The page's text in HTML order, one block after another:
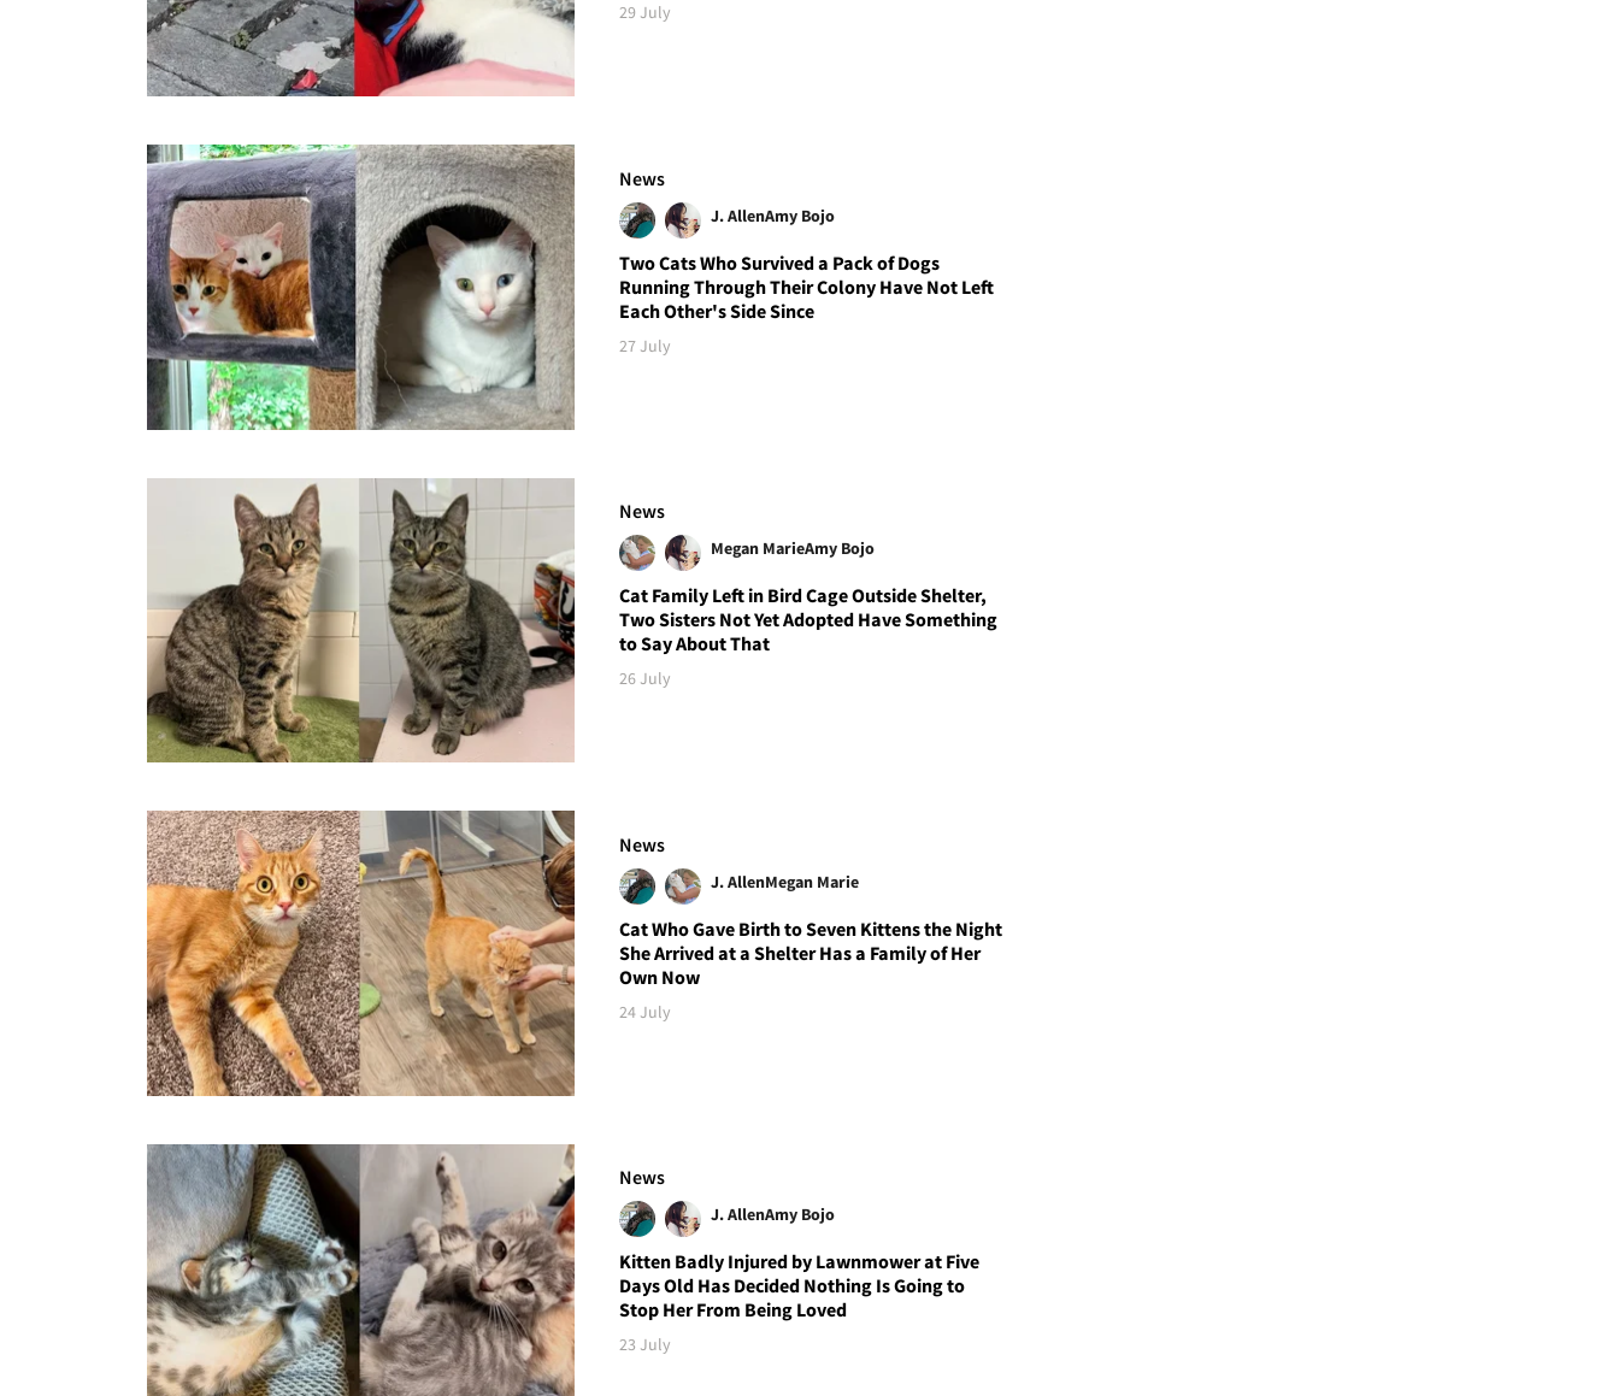
29 July
News
J. AllenAmy Bojo
Two Cats Who Survived a Pack of Dogs
Running Through Their Colony Have Not Left
Each Other's Side Since
27 July
News
Megan MarieAmy Bojo
Cat Family Left in Bird Cage Outside Shelter,
Two Sisters Not Yet Adopted Have Something
to Say About That
26 July
News
J. AllenMegan Marie
Cat Who Gave Birth to Seven Kittens the Night
She Arrived at a Shelter Has a Family of Her
Own Now
24 July
News
J. AllenAmy Bojo
Kitten Badly Injured by Lawnmower at Five
Days Old Has Decided Nothing Is Going to
Stop Her From Being Loved
23 July